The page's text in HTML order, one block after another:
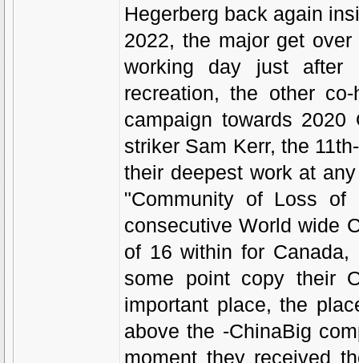
Hegerberg back again
2022, the major get
working day just after
recreation, the other
campaign towards
striker Sam Kerr, the
their deepest work at
"Community of Loss of
consecutive World wide
of 16 within for
some point copy their
important place, the
above the -ChinaBig
moment they received